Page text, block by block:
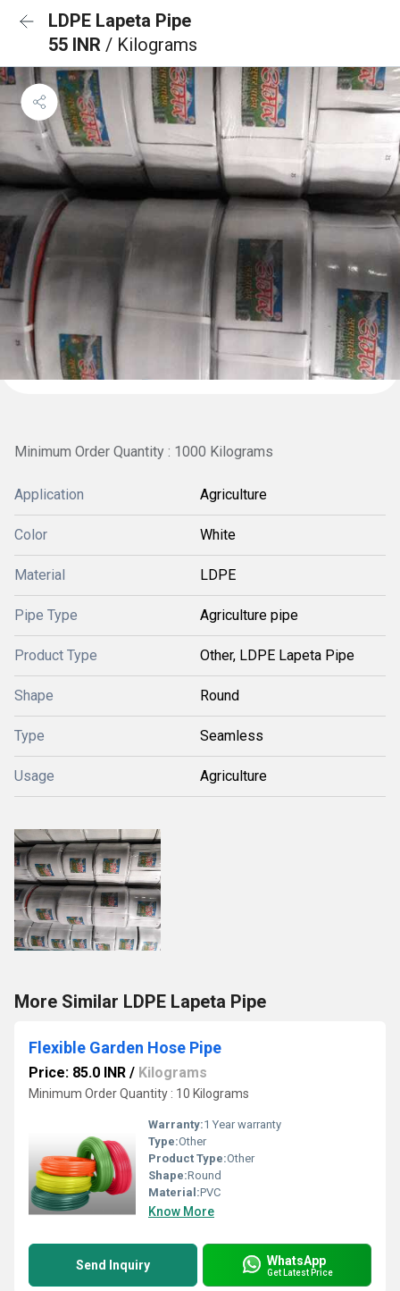
LDPE Lapeta Pipe
55 INR / Kilograms
Minimum Order Quantity : 1000 Kilograms
Application Agriculture
Color White
Material LDPE
Pipe Type Agriculture pipe
Product Type Other, LDPE Lapeta Pipe
Shape Round
Type Seamless
Usage Agriculture
More Similar LDPE Lapeta Pipe
Flexible Garden Hose Pipe
Price: 85.0 INR / Kilograms
Minimum Order Quantity : 10 Kilograms
Warranty:1 Year warranty
Type:Other
Product Type:Other
Shape:Round
Material:PVC
Know More
Send Inquiry WhatsApp
Get Latest Price